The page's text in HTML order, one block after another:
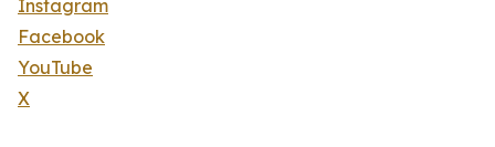
Instagram
Facebook
YouTube
X